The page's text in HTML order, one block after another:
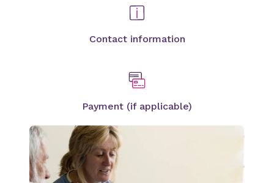
Contact information
Payment (if applicable)